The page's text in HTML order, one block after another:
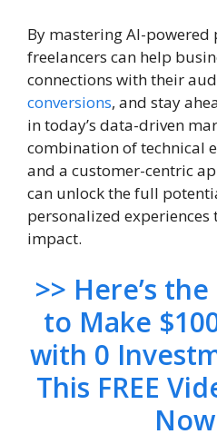
By mastering AI-powered
freelancers can help
connections with their
conversions, and stay
in today’s data-driven
combination of technical
and a customer-centric
can unlock the full
personalized experiences
impact.
>> Here’s
to Make
with 0
This FREE